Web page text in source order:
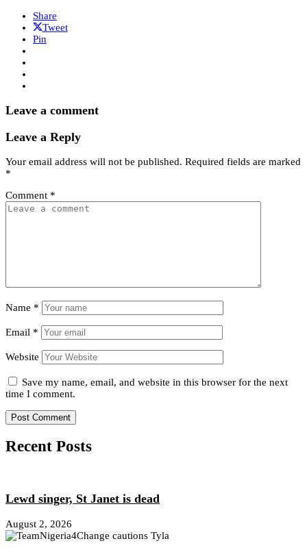
Share
Tweet
Pin
Leave a comment
Leave a Reply
Your email address will not be published. Required fields are marked
*
Comment *
Name *
Email *
Website
Save my name, email, and website in this browser for the next
time I comment.
Recent Posts
Lewd singer, St Janet is dead
August 2, 2026